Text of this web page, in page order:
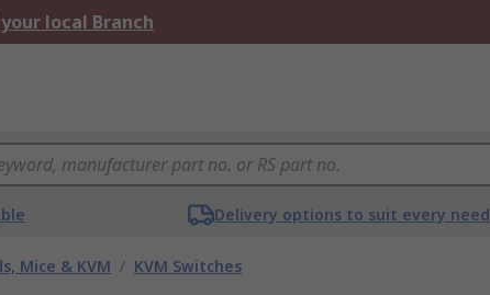
local Branch
Delivery options to suit every need
Mice & KVM / KVM Switches